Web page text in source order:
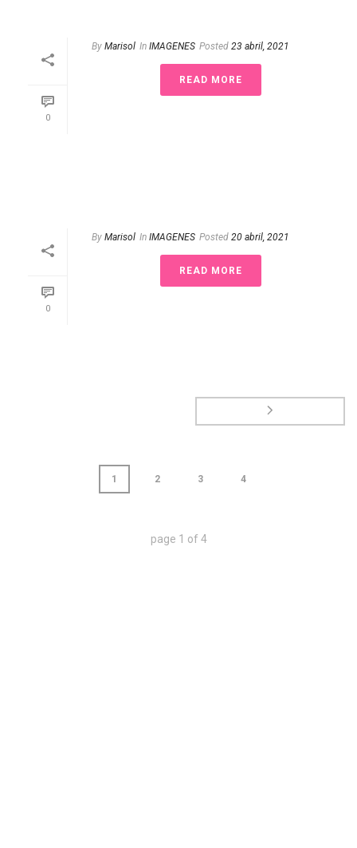
0
By Marisol In IMAGENES Posted 23 abril, 2021
READ MORE
0
By Marisol In IMAGENES Posted 20 abril, 2021
READ MORE
1 2 3 4
page 1 of 4